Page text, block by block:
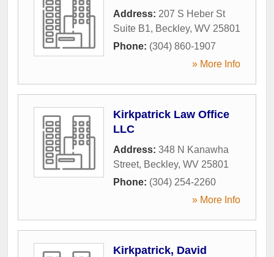
Address: 207 S Heber St
Suite B1, Beckley, WV 25801
Phone: (304) 860-1907
» More Info
Kirkpatrick Law Office
LLC
Address: 348 N Kanawha
Street, Beckley, WV 25801
Phone: (304) 254-2260
» More Info
Kirkpatrick, David